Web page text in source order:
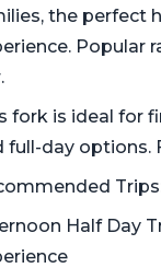
the perfect
Popular
fork is ideal for
full-day options.
Half Day